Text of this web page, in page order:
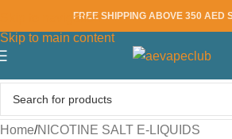
Skip to navigation
Skip to main content
FREE SHIPPING ABOVE 350 AED
Home/NICOTINE SALT E-LIQUIDS